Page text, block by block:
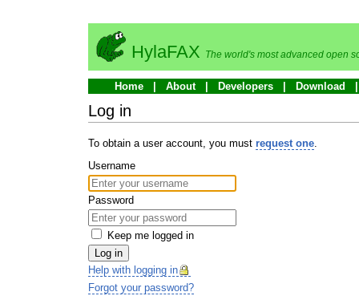
HylaFAX The world's most advanced open
Home About Developers Download
Log in
To obtain a user account, you must request one.
Username
Password
Keep me logged in
Log in
Help with logging in
Forgot your password?